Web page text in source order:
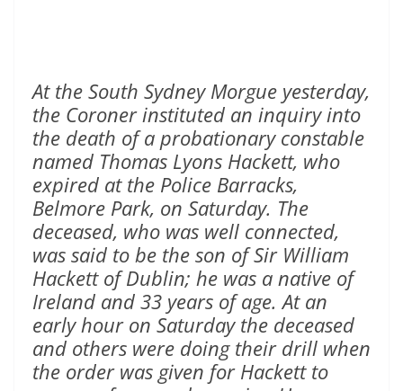
At the South Sydney Morgue yesterday,
the Coroner instituted an inquiry into
the death of a probationary constable
named Thomas Lyons Hackett, who
expired at the Police Barracks,
Belmore Park, on Saturday. The
deceased, who was well connected,
was said to be the son of Sir William
Hackett of Dublin; he was a native of
Ireland and 33 years of age. At an
early hour on Saturday the deceased
and others were doing their drill when
the order was given for Hackett to